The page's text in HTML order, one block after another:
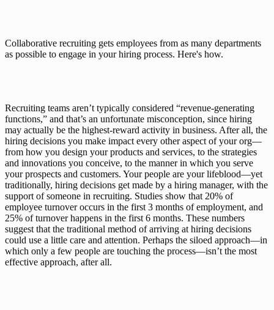
Collaborative recruiting gets employees from as many departments
as possible to engage in your hiring process. Here's how.
Recruiting teams aren’t typically considered “revenue-generating
functions,” and that’s an unfortunate misconception, since hiring
may actually be the highest-reward activity in business. After all, the
hiring decisions you make impact every other aspect of your org—
from how you design your products and services, to the strategies
and innovations you conceive, to the manner in which you serve
your prospects and customers. Your people are your lifeblood—yet
traditionally, hiring decisions get made by a hiring manager, with the
support of someone in recruiting. Studies show that 20% of
employee turnover
25% of turnover happens in the first 6 months. These numbers
suggest that the traditional method of arriving at hiring decisions
could use a little care and attention. Perhaps the siloed approach—in
which only a few people are touching the process—isn’t the most
effective approach, after all.